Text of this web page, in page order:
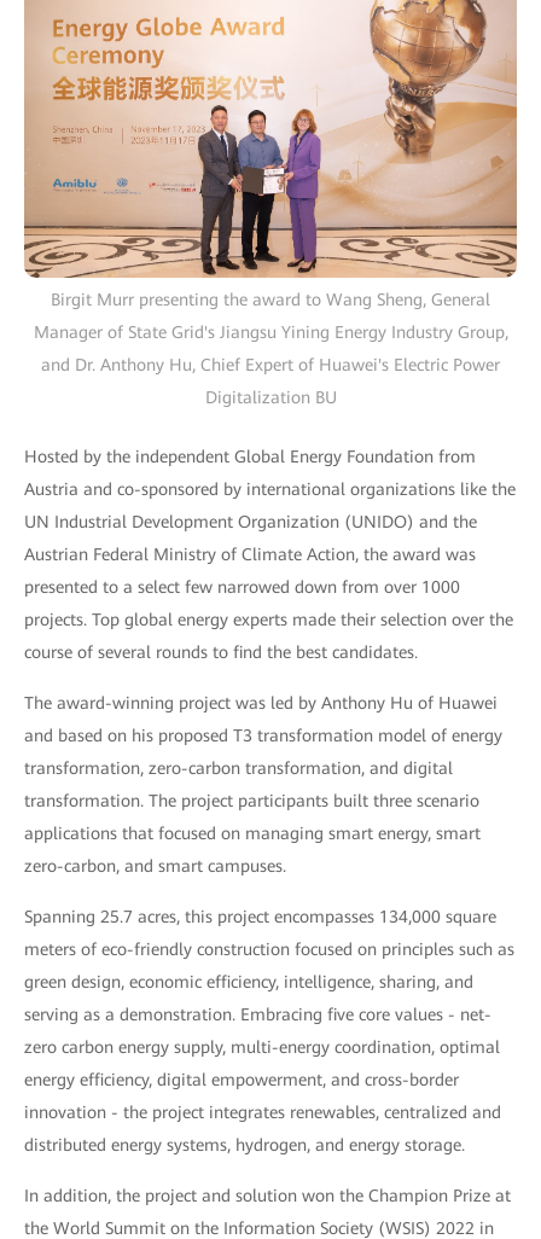
Birgit Murr presenting the award to Wang Sheng, General
Manager of State Grid's Jiangsu Yining Energy Industry Group,
and Dr. Anthony Hu, Chief Expert of Huawei's Electric Power
Digitalization BU
Hosted by the independent Global Energy Foundation from
Austria and co-sponsored by international organizations like the
UN Industrial Development Organization (UNIDO) and the
Austrian Federal Ministry of Climate Action, the award was
presented to a select few narrowed down from over 1000
projects. Top global energy experts made their selection over the
course of several rounds to find the best candidates.
The award-winning project was led by Anthony Hu of Huawei
and based on his proposed T3 transformation model of energy
transformation, zero-carbon transformation, and digital
transformation. The project participants built three scenario
applications that focused on managing smart energy, smart
zero-carbon, and smart campuses.
Spanning 25.7 acres, this project encompasses 134,000 square
meters of eco-friendly construction focused on principles such as
green design, economic efficiency, intelligence, sharing, and
serving as a demonstration. Embracing five core values - net-
zero carbon energy supply, multi-energy coordination, optimal
energy efficiency, digital empowerment, and cross-border
innovation - the project integrates renewables, centralized and
distributed energy systems, hydrogen, and energy storage.
In addition, the project and solution won the Champion Prize at
the World Summit on the Information Society (WSIS) 2022 in